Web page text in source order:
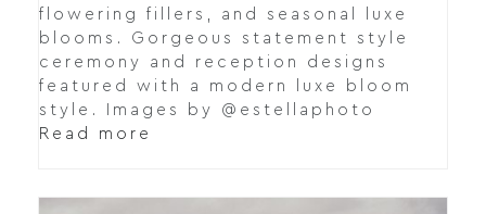
flowering fillers, and seasonal luxe
blooms. Gorgeous statement style
ceremony and reception designs
featured with a modern luxe bloom
style. Images by @estellaphoto
Read more